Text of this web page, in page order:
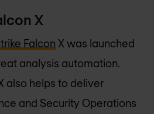
X
Falcon X was launched
analysis automation.
also helps to deliver
and Security Operations